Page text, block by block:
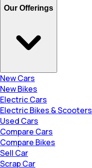
Our Offerings
New Cars
New Bikes
Electric Cars
Electric Bikes & Scooters
Used Cars
Compare Cars
Compare Bikes
Sell Car
Scrap Car